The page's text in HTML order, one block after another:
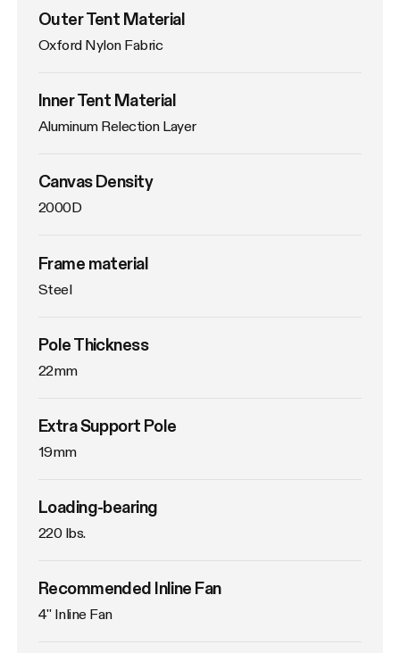
Outer Tent Material
Oxford Nylon Fabric
Inner Tent Material
Aluminum Relection Layer
Canvas Density
2000D
Frame material
Steel
Pole Thickness
22mm
Extra Support Pole
19mm
Loading-bearing
220 lbs.
Recommended Inline Fan
4'' Inline Fan